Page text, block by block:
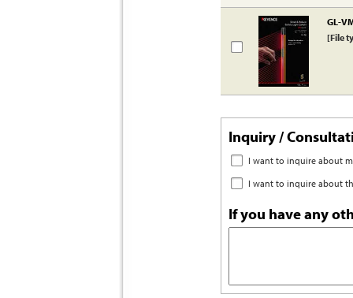
GL-
[File
Inquiry /
I want to inquire about
I want to inquire about
If you have any